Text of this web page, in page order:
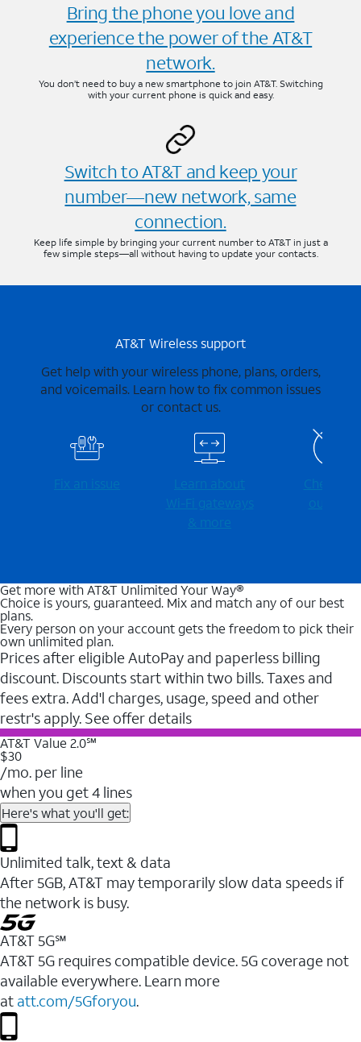
Bring the phone you love and
experience the power of the AT&T
network.
You don’t need to buy a new smartphone to join AT&T. Switching
with your current phone is quick and easy.
Switch to AT&T and keep your
number—new network, same
connection.
Keep life simple by bringing your current number to AT&T in just a
few simple steps—all without having to update your contacts.
AT&T Wireless support
Get help with your wireless phone, plans, orders,
and voicemails. Learn how to fix common issues
or contact us.
Fix an issue
Learn about
Wi-⁠Fi gateways
& more
Check for
outages
Get more with AT&T Unlimited Your Way®
Choice is yours, guaranteed. Mix and match any of our best
plans.
Every person on your account gets the freedom to pick their
own unlimited plan.
Prices after eligible AutoPay and paperless billing
discount. Discounts start within two bills. Taxes and
fees extra. Add'l charges, usage, speed and other
restr's apply. See offer details
AT&T Value 2.0℠
$30
/mo. per line
when you get 4 lines
Here's what you'll get:
Unlimited talk, text & data
After 5GB, AT&T may temporarily slow data speeds if
the network is busy.
AT&T 5G℠
AT&T 5G requires compatible device. 5G coverage not
available everywhere. Learn more
at att.com/5Gforyou.